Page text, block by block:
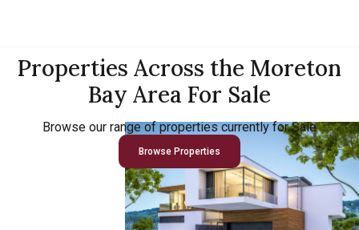
Properties Across the Moreton
Bay Area For Sale
Browse our range of properties currently for Sale
Browse Properties